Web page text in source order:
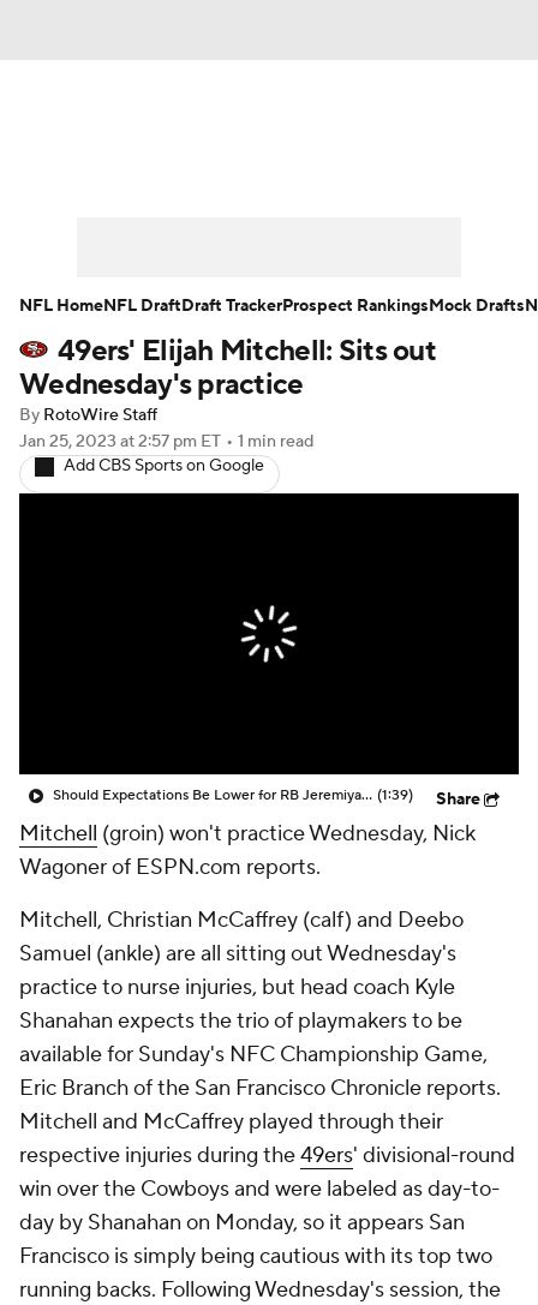
Player Search Injury Report
Fantasy Football Today
Fantasy Games
49ers' Elijah Mitchell: Sits out
Wednesday's practice
By RotoWire Staff
Jan 25, 2023 at 2:57 pm ET • 1 min read
Add CBS Sports on Google
Should Expectations Be Lower for RB Jeremiyah Love? (1:39) Share
Mitchell (groin) won't practice Wednesday, Nick
Wagoner of ESPN.com reports.
Mitchell, Christian McCaffrey (calf) and Deebo
Samuel (ankle) are all sitting out Wednesday's
practice to nurse injuries, but head coach Kyle
Shanahan expects the trio of playmakers to be
available for Sunday's NFC Championship Game,
Eric Branch of the San Francisco Chronicle reports.
Mitchell and McCaffrey played through their
respective injuries during the49ers' divisional-round
win over the Cowboys and were labeled as day-to-
day by Shanahan on Monday, so it appears San
Francisco is simply being cautious with its top two
running backs. Following Wednesday's session, the
NFL HomeNFL DraftDraft TrackerProspect RankingsMock Drafts